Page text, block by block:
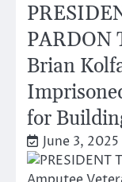
PARDON
Brian
for
June 3, 2025